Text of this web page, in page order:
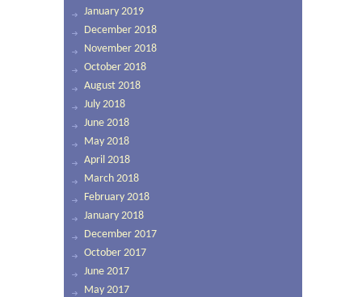
January 2019
December 2018
November 2018
October 2018
August 2018
July 2018
June 2018
May 2018
April 2018
March 2018
February 2018
January 2018
December 2017
October 2017
June 2017
May 2017